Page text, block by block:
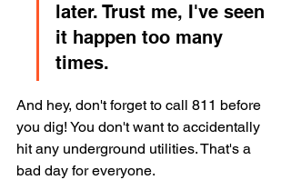
later. Trust me, I've seen
it happen too many
times.
And hey, don't forget to call 811 before
you dig! You don't want to accidentally
hit any underground utilities. That's a
bad day for everyone.